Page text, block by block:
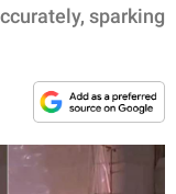
sparking